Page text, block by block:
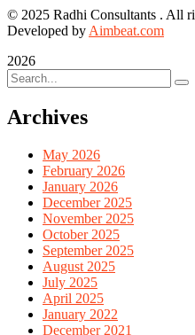
© 2025 Radhi Consultants . All
Developed by Aimbeat.com
2026
Archives
May 2026
February 2026
January 2026
December 2025
November 2025
October 2025
September 2025
August 2025
July 2025
April 2025
January 2022
December 2021